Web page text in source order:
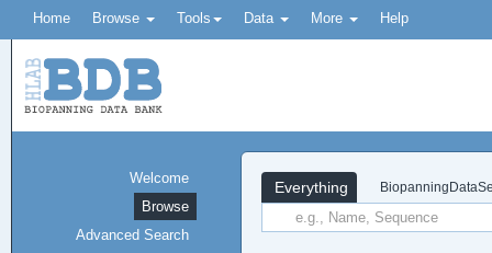
Home Browse Tools Data More Help
Everything
Welcome
Browse
Advanced Search